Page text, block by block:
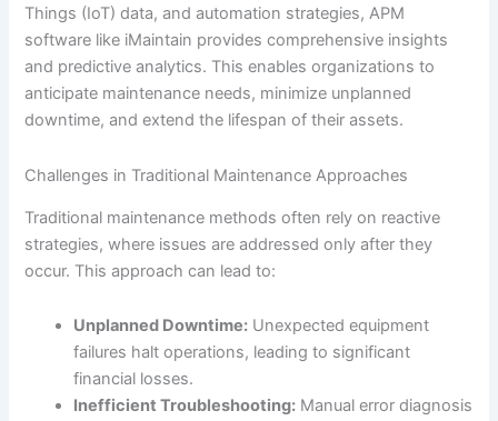
Things (IoT) data, and automation strategies, APM
software like iMaintain provides comprehensive insights
and predictive analytics. This enables organizations to
anticipate maintenance needs, minimize unplanned
downtime, and extend the lifespan of their assets.
Challenges in Traditional Maintenance Approaches
Traditional maintenance methods often rely on reactive
strategies, where issues are addressed only after they
occur. This approach can lead to:
Unplanned Downtime: Unexpected equipment
failures halt operations, leading to significant
financial losses.
Inefficient Troubleshooting: Manual error diagnosis